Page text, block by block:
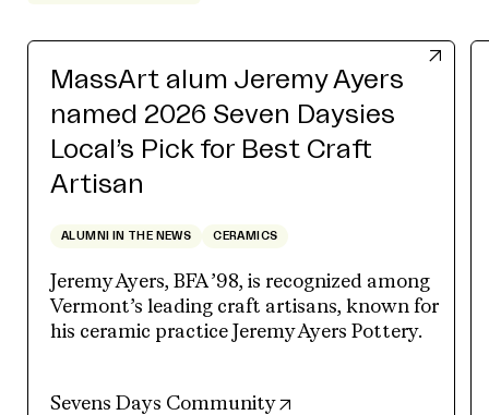
MassArt alum Jeremy Ayers
named 2026 Seven Daysies
Local’s Pick for Best Craft
Artisan
ALUMNI IN THE NEWS CERAMICS
Jeremy Ayers, BFA ’98, is recognized among
Vermont’s leading craft artisans, known for
his ceramic practice Jeremy Ayers Pottery.
Sevens Days Community (opens in new tab)